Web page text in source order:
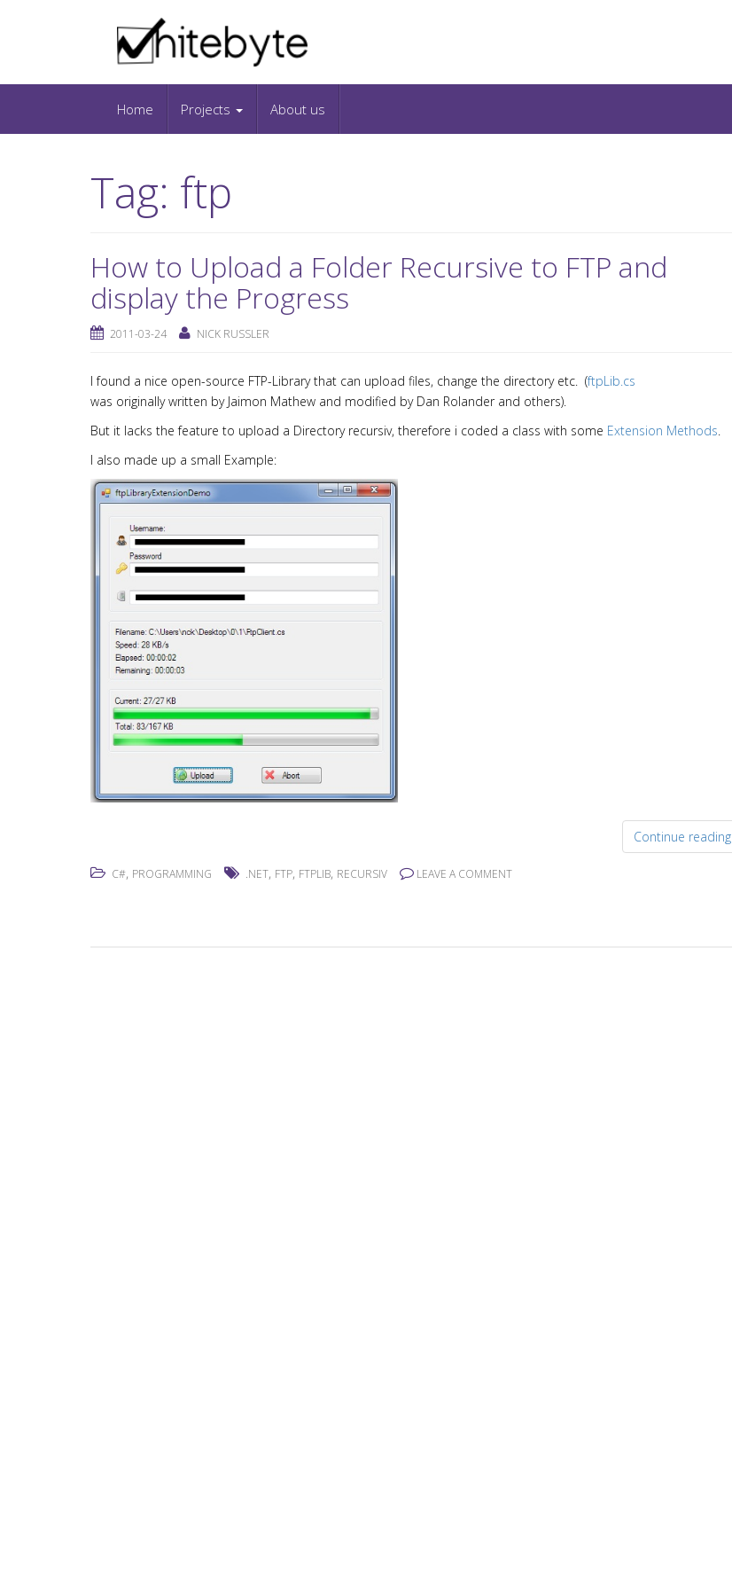
IT-Blog on Software-Development. Includes interesting IT-Articles, Code-
Home Projects About us
Tag: ftp
How to Upload a Folder Recursive to FTP and
display the Progress
2011-03-24 NICK RUSSLER
I found a nice open-source FTP-Library that can upload files, change the directory etc. (ftpLib.cs
was originally written by Jaimon Mathew and modified by Dan Rolander and others).
But it lacks the feature to upload a Directory recursiv, therefore i coded a class with some Extension Methods.
I also made up a small Example:
Continue reading
C#, PROGRAMMING .NET, FTP, FTPLIB, RECURSIV LEAVE A COMMENT